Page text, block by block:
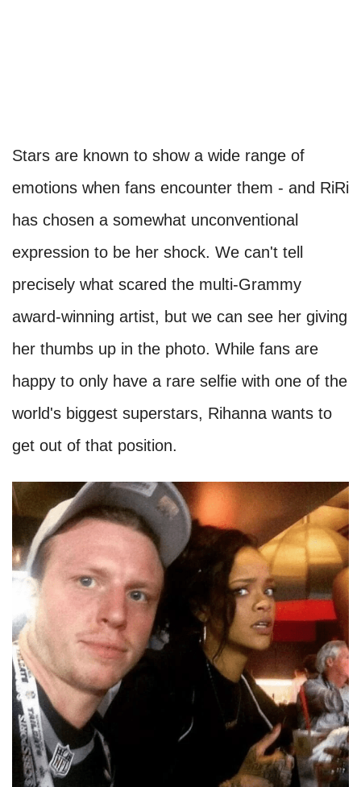
Stars are known to show a wide range of
emotions when fans encounter them - and RiRi
has chosen a somewhat unconventional
expression to be her shock. We can't tell
precisely what scared the multi-Grammy
award-winning artist, but we can see her giving
her thumbs up in the photo. While fans are
happy to only have a rare selfie with one of the
world's biggest superstars, Rihanna wants to
get out of that position.